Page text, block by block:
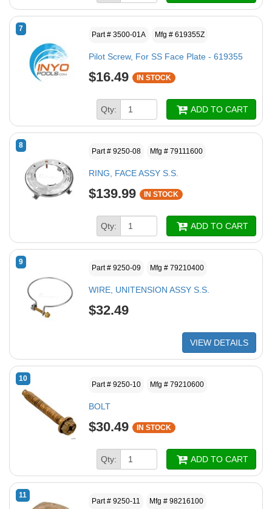
7
Part # 3500-01A Mfg # 619355Z
Pilot Screw, For SS Face Plate - 619355
$16.49 IN STOCK
Qty: ADD TO CART
8
Part # 9250-08 Mfg # 79111600
RING, FACE ASSY S.S.
$139.99 IN STOCK
Qty: ADD TO CART
9
Part # 9250-09 Mfg # 79210400
WIRE, UNITENSION ASSY S.S.
$32.49
VIEW DETAILS
10
Part # 9250-10 Mfg # 79210600
BOLT
$30.49 IN STOCK
Qty: ADD TO CART
11
Part # 9250-11 Mfg # 98216100